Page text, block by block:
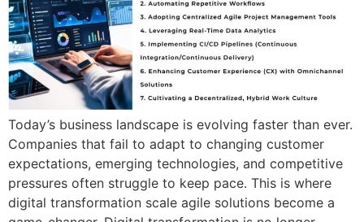
Today’s business landscape is evolving faster than ever.
Companies that fail to adapt to changing customer
expectations, emerging technologies, and competitive
pressures often struggle to keep pace. This is where
digital transformation scale agile solutions become a